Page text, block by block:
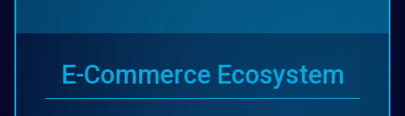
E-Commerce Ecosystem